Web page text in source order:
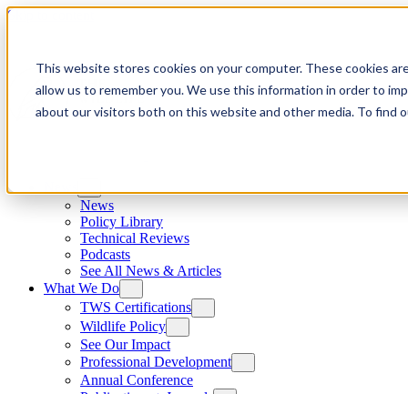
This website stores cookies on your computer. These cookies
allow us to remember you. We use this information in order to
about our visitors both on this website and other media. To find
Skip to content
News
Policy Library
Technical Reviews
Podcasts
See All News & Articles
What We Do
TWS Certifications
Wildlife Policy
See Our Impact
Professional Development
Annual Conference